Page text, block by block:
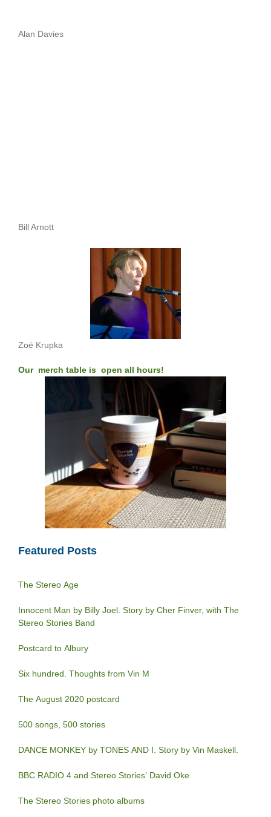
Alan Davies
Bill Arnott
Zoë Krupka
Our merch table is open all hours!
Featured Posts
The Stereo Age
Innocent Man by Billy Joel. Story by Cher Finver, with The
Stereo Stories Band
Postcard to Albury
Six hundred. Thoughts from Vin M
The August 2020 postcard
500 songs, 500 stories
DANCE MONKEY by TONES AND I. Story by Vin Maskell.
BBC RADIO 4 and Stereo Stories’ David Oke
The Stereo Stories photo albums